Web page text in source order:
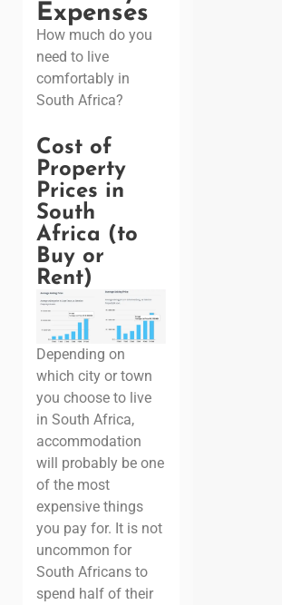
Expenses
How much do you
need to live
comfortably in
South Africa?
Cost of
Property
Prices in
South
Africa (to
Buy or
Rent)
Depending on
which city or town
you choose to live
in South Africa,
accommodation
will probably be one
of the most
expensive things
you pay for. It is not
uncommon for
South Africans to
spend half of their